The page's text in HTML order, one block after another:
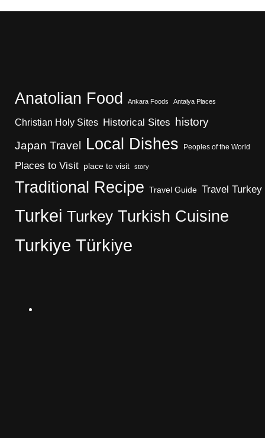
Anatolian Food Ankara Foods Antalya Places
Christian Holy Sites Historical Sites history
Japan Travel Local Dishes Peoples of the World
Places to Visit place to visit story
Traditional Recipe Travel Guide Travel Turkey
Turkei Turkey Turkish Cuisine
Turkiye Türkiye